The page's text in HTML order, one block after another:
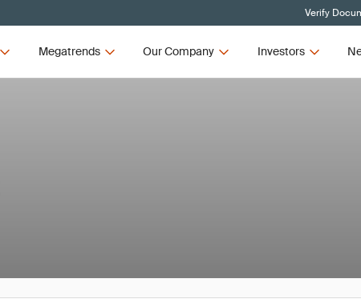
Verify
Megatrends Our Company Investors